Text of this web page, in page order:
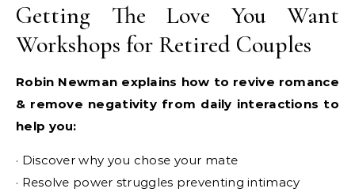
Getting The Love You Want
Workshops for Retired Couples
Robin Newman explains how to revive romance
& remove negativity from daily interactions to
help you:
· Discover why you chose your mate
· Resolve power struggles preventing intimacy